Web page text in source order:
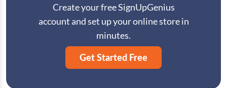
Create your free SignUpGenius
account and set up your online store in
minutes.
Get Started Free